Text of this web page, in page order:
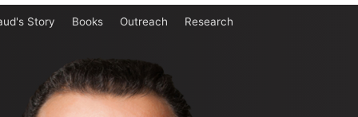
Story Books Outreach Research